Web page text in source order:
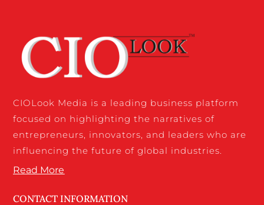
CIOLook Media is a leading business platform
focused on highlighting the narratives of
entrepreneurs, innovators, and leaders who are
influencing the future of global industries.
Read More
CONTACT INFORMATION